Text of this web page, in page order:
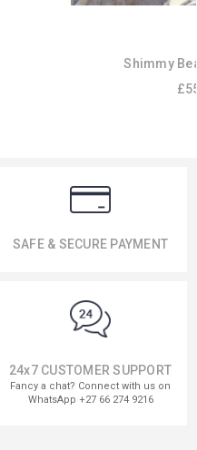
Shimmy
SAFE & SECURE PAYMENT
24x7 CUSTOMER SUPPORT
Fancy a chat? Connect with us on
WhatsApp +27 66 274 9216